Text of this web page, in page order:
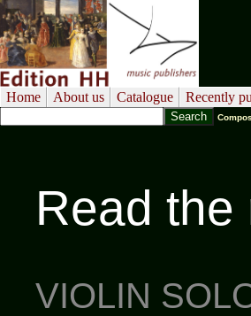
Home About us Catalogue Recently
Read the
VIOLIN